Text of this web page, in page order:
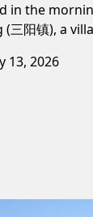
in the
(三阳镇), a
13, 2026